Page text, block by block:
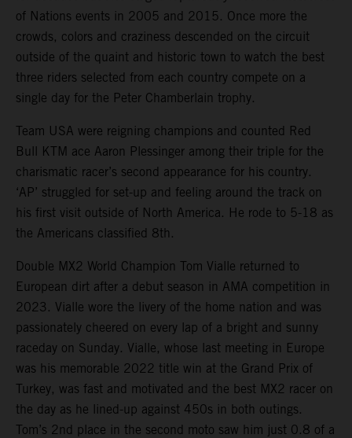
of Nations events in 2005 and 2015. Once more the
crowds, colors and craziness descended on the circuit
outside of the quaint and historic town to watch the best
three riders selected from each country compete on a
single day for the Peter Chamberlain trophy.
Team USA were reigning champions and counted Red
Bull KTM ace Aaron Plessinger among their triple for the
charismatic racer’s second appearance for his country.
‘AP’ struggled for set-up and feeling around the track on
his first visit outside of North America. He rode to 5-18 as
the Americans classified 8th.
Double MX2 World Champion Tom Vialle returned to
European dirt after a debut season in AMA competition in
2023. Vialle wore the livery of the home nation and was
passionately cheered on every lap of a bright and sunny
raceday on Sunday. Vialle, whose last meeting in Europe
was his memorable 2022 title win at the Grand Prix of
Turkey, was fast and motivated and the best MX2 racer on
the day as he lined-up against 450s in both outings.
Tom’s 2nd place in the second moto saw him just 0.8 of a